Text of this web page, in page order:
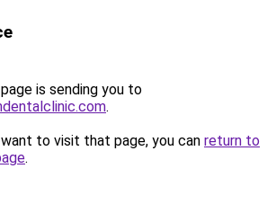
is sending you to
.
to visit that page, you can return to
.